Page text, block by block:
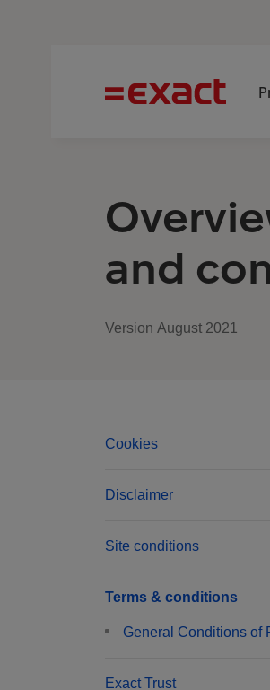
and
Version August 2021
Cookies
Disclaimer
Site conditions
Terms & conditions
General Conditions of
Exact Trust